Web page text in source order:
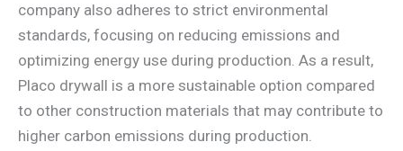
company also adheres to strict environmental
standards, focusing on reducing emissions and
optimizing energy use during production. As a result,
Placo drywall is a more sustainable option compared
to other construction materials that may contribute to
higher carbon emissions during production.